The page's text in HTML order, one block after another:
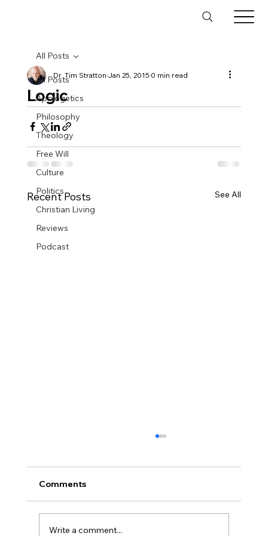
All Posts
Apologetics
Philosophy
Theology
Free Will
Culture
Politics
Christian Living
Reviews
Podcast
All Posts
Logic
Dr. Tim StrattonJan 25, 20150 min read
Recent Posts See All
Comments
Write a comment...